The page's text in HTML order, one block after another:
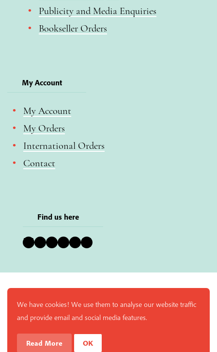
Publicity and Media Enquiries
Bookseller Orders
My Account
My Account
My Orders
International Orders
Contact
Find us here
Bluesky Instagram Facebook YouTube Pinterest LinkedIn
We have cookies! We use them to analyse our website traffic
and provide email and social media features.
Read More OK